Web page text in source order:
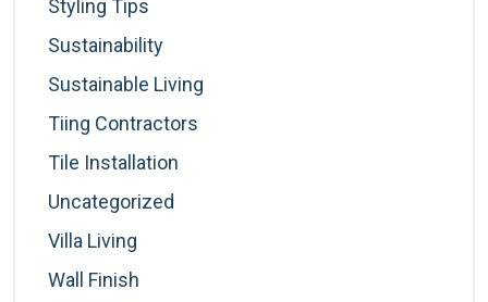
Styling Tips
Sustainability
Sustainable Living
Tiing Contractors
Tile Installation
Uncategorized
Villa Living
Wall Finish